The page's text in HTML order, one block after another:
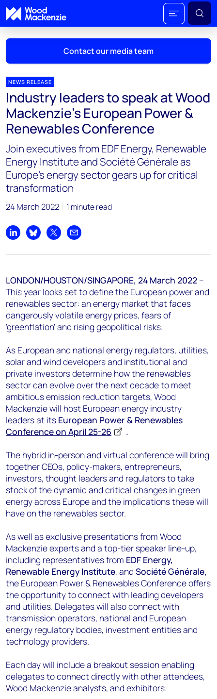
Contact our media team
Mark Thomton
mark.thomton@woodmac.com
+1 630 881 6885
Hla Myat Mon
hla.myatmon@woodmac.com
+65 8533 8860
Chris Boba
chris.boba@woodmac.com
Angélica Juárez
NEWS RELEASE
Industry leaders to speak at Wood
Mackenzie’s European Power &
Renewables Conference
Join executives from EDF Energy, Renewable
Energy Institute and Société Générale as
Europe’s energy sector gears up for critical
transformation
24 March 2022 1 minute read
Share on LinkedIn
Share on Bluesky
Share on XShare by email
LONDON/HOUSTON/SINGAPORE, 24 March 2022 –
This year looks set to define the European power and
renewables sector: an energy market that faces
dangerously volatile energy prices, fears of
'greenflation' and rising geopolitical risks.
As European and national energy regulators, utilities,
solar and wind developers and institutional and
private investors determine how the renewables
sector can evolve over the next decade to meet
ambitious emission reduction targets, Wood
Mackenzie will host European energy industry
leaders at its European Power & Renewables
Conference on April 25-26
.
The hybrid in-person and virtual conference will bring
together CEOs, policy-makers, entrepreneurs,
investors, thought leaders and regulators to take
stock of the dynamic and critical changes in green
energy across Europe and the implications these will
have on the renewables sector.
As well as exclusive presentations from Wood
Mackenzie experts and a top-tier speaker line-up,
including representatives from EDF Energy,
Renewable Energy Institute, and Société Générale,
the European Power & Renewables Conference offers
the opportunity to connect with leading developers
and utilities. Delegates will also connect with
transmission operators, national and European
energy regulatory bodies, investment entities and
technology providers.
Each day will include a breakout session enabling
delegates to connect directly with other attendees,
Wood Mackenzie analysts, and exhibitors.